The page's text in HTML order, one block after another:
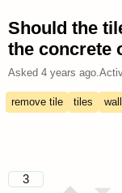
Should the
the concrete
Asked 4 years ago.
remove tile tiles
3